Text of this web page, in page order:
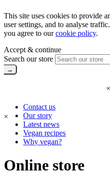
This site uses cookies to provide
user settings, and to analyse
you agree to ourcookie policy.
Accept & continue
Search our store
×
×
Contact us
Our story
Latest news
Vegan recipes
Why vegan?
Online store